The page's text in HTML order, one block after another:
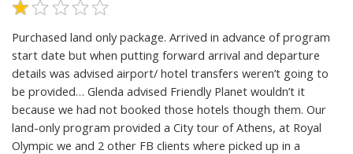
Purchased land only package. Arrived in advance of program
start date but when putting forward arrival and departure
details was advised airport/ hotel transfers weren’t going to
be provided… Glenda advised Friendly Planet wouldn’t it
because we had not booked those hotels though them. Our
land-only program provided a City tour of Athens, at Royal
Olympic we and 2 other FB clients where picked up in a